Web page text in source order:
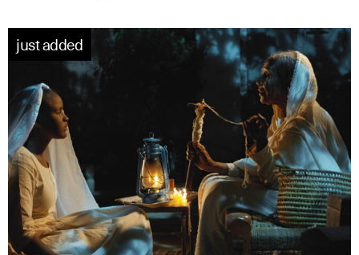
arabic english
just added